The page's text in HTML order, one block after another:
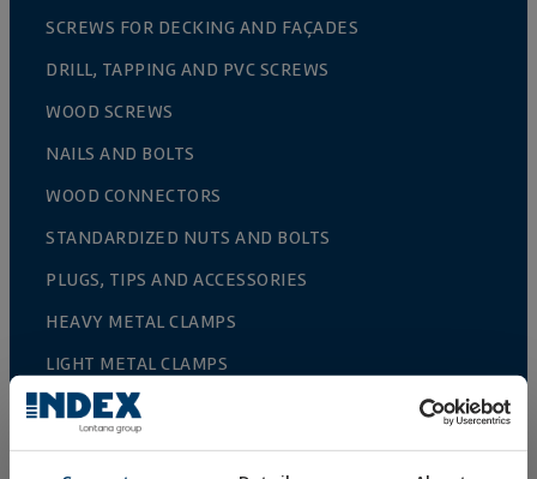
SCREWS FOR DECKING AND FAÇADES
DRILL, TAPPING AND PVC SCREWS
WOOD SCREWS
NAILS AND BOLTS
WOOD CONNECTORS
STANDARDIZED NUTS AND BOLTS
PLUGS, TIPS AND ACCESSORIES
HEAVY METAL CLAMPS
LIGHT METAL CLAMPS
FIRE PROTECTION SYSTEMS
GUTTER SUPPORTS